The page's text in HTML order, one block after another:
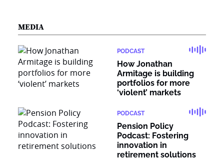
MEDIA
PODCAST
How Jonathan
Armitage is building
portfolios for more
‘violent’ markets
PODCAST
Pension Policy
Podcast: Fostering
innovation in
retirement solutions